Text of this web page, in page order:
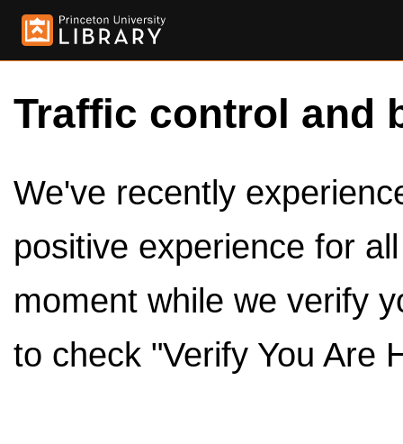
Traffic control and
We've recently
positive experience for
moment while we verify
to check "Verify You Are